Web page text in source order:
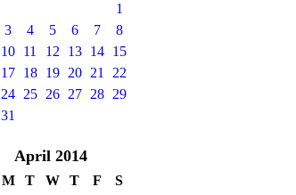
1
3 4 5 6 7
8
10 11 12 13 14
15
17 18 19 20 21
22
24 25 26 27 28
29
31
April 2014
M T W T F
S